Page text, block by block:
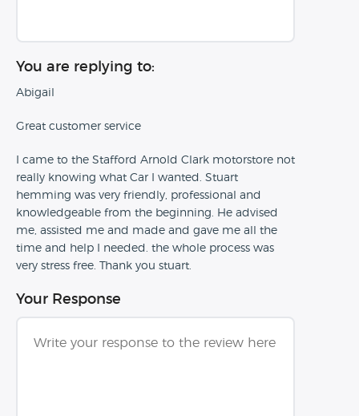
You are replying to:
Abigail
Great customer service
I came to the Stafford Arnold Clark motorstore not
really knowing what Car I wanted. Stuart
hemming was very friendly, professional and
knowledgeable from the beginning. He advised
me, assisted me and made and gave me all the
time and help I needed. the whole process was
very stress free. Thank you stuart.
Your Response